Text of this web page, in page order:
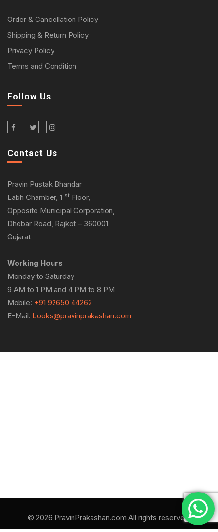
Order & Cancellation Policy
Shipping & Return Policy
Privacy Policy
Terms and Condition
Follow Us
Contact Us
Pravin Pustak Bhandar
Labh Chamber, 1 st Floor,
Opposite Municipal Corporation,
Dhebar Road, Rajkot – 360001
Gujarat
Working Hours
Monday to Saturday
9 AM to 1 PM and 4 PM to 8 PM
Mobile: +91 92650 44262
E-Mail: books@pravinprakashan.com
© 2026 PravinPrakashan.com All rights reserved.